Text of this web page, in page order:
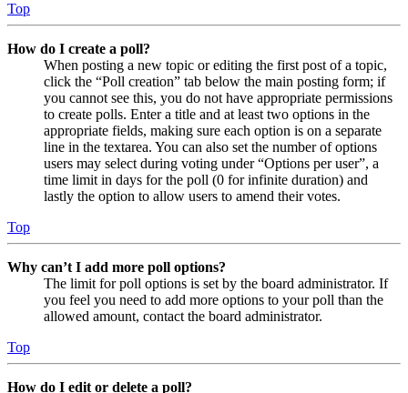
Top
How do I create a poll?
When posting a new topic or editing the first post of a topic,
click the “Poll creation” tab below the main posting form; if
you cannot see this, you do not have appropriate permissions
to create polls. Enter a title and at least two options in the
appropriate fields, making sure each option is on a separate
line in the textarea. You can also set the number of options
users may select during voting under “Options per user”, a
time limit in days for the poll (0 for infinite duration) and
lastly the option to allow users to amend their votes.
Top
Why can’t I add more poll options?
The limit for poll options is set by the board administrator. If
you feel you need to add more options to your poll than the
allowed amount, contact the board administrator.
Top
How do I edit or delete a poll?